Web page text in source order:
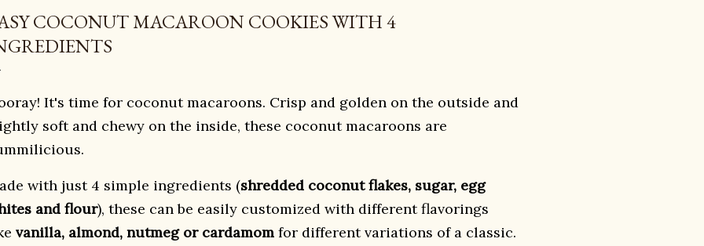
COCONUT MACAROON COOKIES WITH 4
It's time for coconut macaroons. Crisp and golden on the outside and
soft and chewy on the inside, these coconut macaroons are
with just 4 simple ingredients (shredded coconut flakes, sugar, egg
and flour), these can be easily customized with different flavorings
vanilla, almond, nutmeg or cardamom for different variations of a classic.